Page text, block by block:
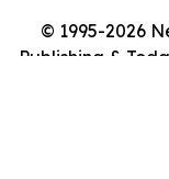
© 1995-2026
Publishing &